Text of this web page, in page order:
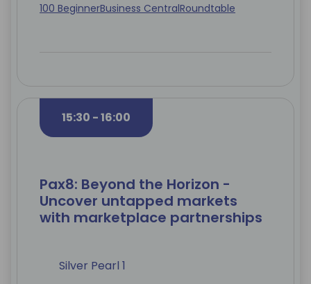
100 BeginnerBusiness CentralRoundtable
15:30 - 16:00
Pax8: Beyond the Horizon -
Uncover untapped markets
with marketplace partnerships
Silver Pearl 1